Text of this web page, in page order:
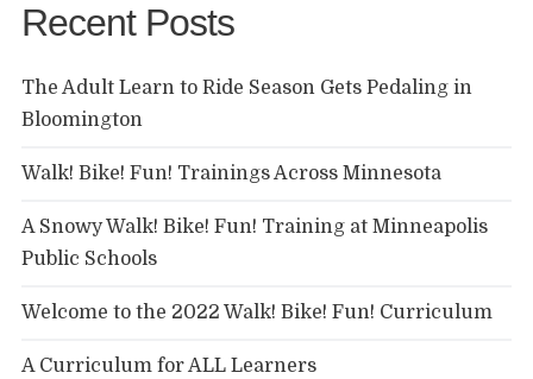
Recent Posts
The Adult Learn to Ride Season Gets Pedaling in
Bloomington
Walk! Bike! Fun! Trainings Across Minnesota
A Snowy Walk! Bike! Fun! Training at Minneapolis
Public Schools
Welcome to the 2022 Walk! Bike! Fun! Curriculum
A Curriculum for ALL Learners